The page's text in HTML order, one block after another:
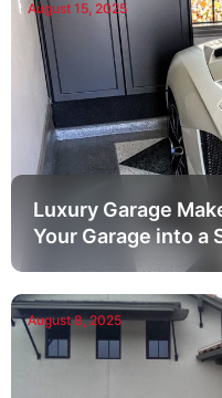
August 15, 2025
Luxury Garage
Your Garage into a
August 8, 2025